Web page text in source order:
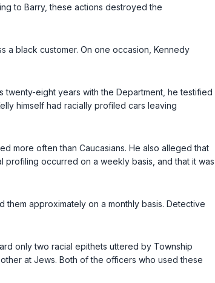
to Barry, these actions destroyed the
a black customer. On one occasion, Kennedy
twenty-eight years with the Department, he testified
himself had racially profiled cars leaving
more often than Caucasians. He also alleged that
profiling occurred on a weekly basis, and that it was
them approximately on a monthly basis. Detective
only two racial epithets uttered by Township
at Jews. Both of the officers who used these